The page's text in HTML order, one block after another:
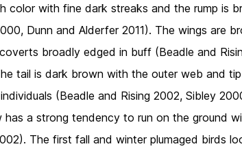
color with fine dark streaks and the rump is
Dunn and Alderfer 2011). The wings are
broadly edged in buff (Beadle and
tail is dark brown with the outer web and
(Beadle and Rising 2002, Sibley
has a strong tendency to run on the ground
The first fall and winter plumaged birds